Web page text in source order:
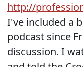
http://
I've included a
podcast since
discussion. I